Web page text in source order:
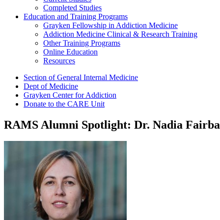
Completed Studies
Education and Training Programs
Grayken Fellowship in Addiction Medicine
Addiction Medicine Clinical & Research Training
Other Training Programs
Online Education
Resources
Section of General Internal Medicine
Dept of Medicine
Grayken Center for Addiction
Donate to the CARE Unit
RAMS Alumni Spotlight: Dr. Nadia